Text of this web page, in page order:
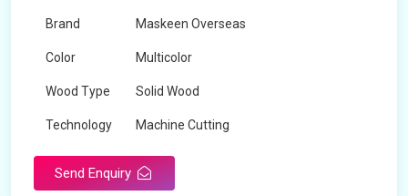
Brand Maskeen Overseas
Color Multicolor
Wood Type Solid Wood
Technology Machine Cutting
Send Enquiry